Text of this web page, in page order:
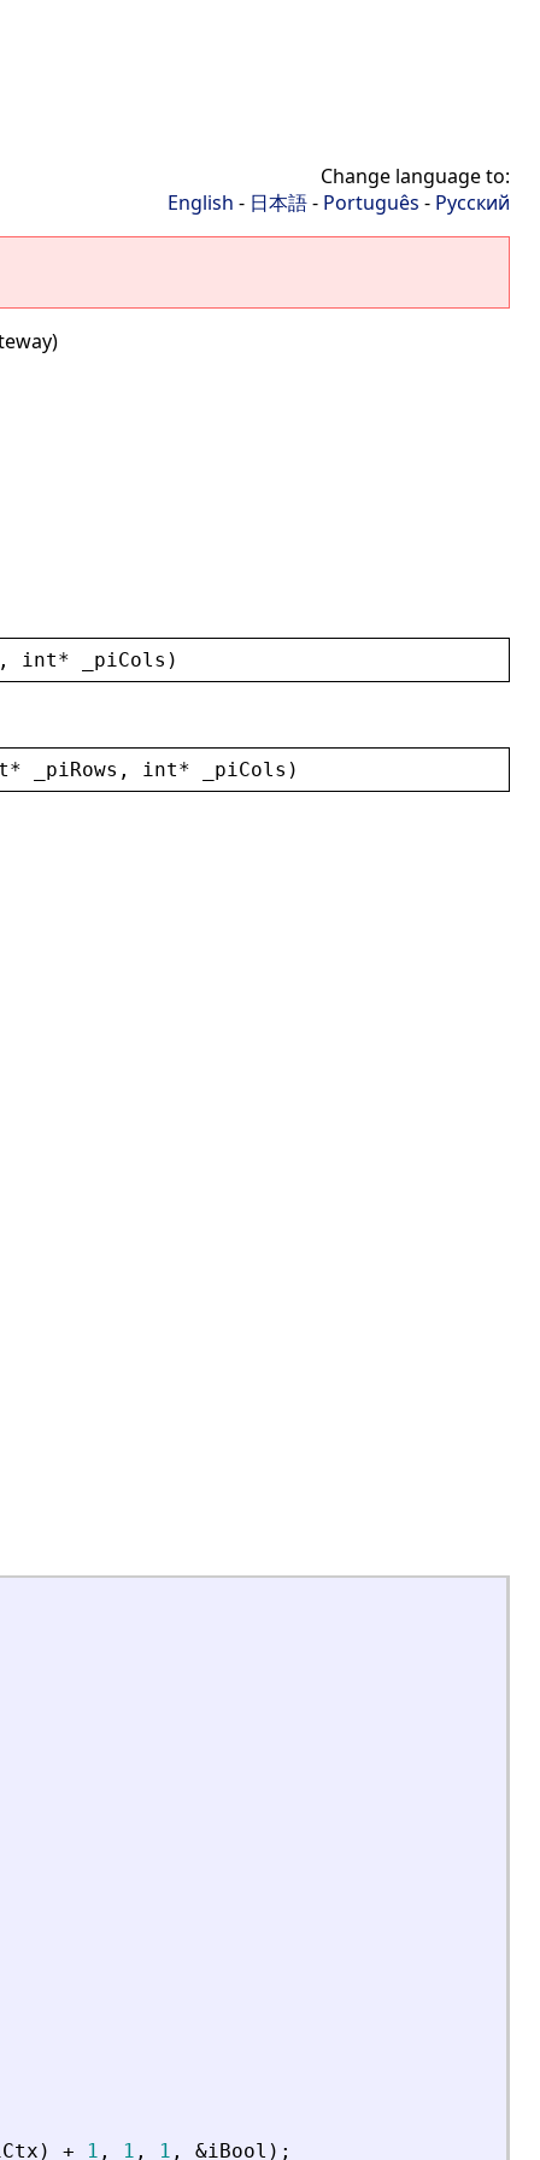
Change language to:
English - 日本語- Português - Русский
, int* _piCols )
* _piRows , int* _piCols )
) + 1 , 1 , 1 , &iBool ) ;